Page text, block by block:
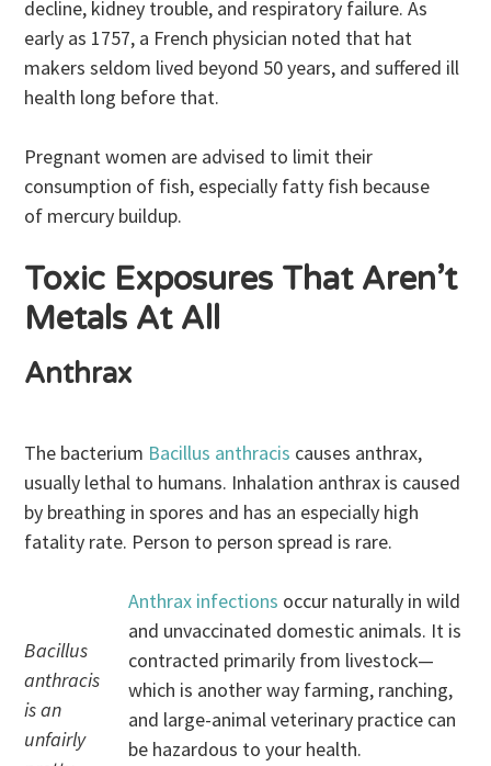
decline, kidney trouble, and respiratory failure. As
early as 1757, a French physician noted that hat
makers seldom lived beyond 50 years, and suffered ill
health long before that.
Pregnant women are advised to limit their
consumption of fish, especially fatty fish because
of mercury buildup.
Toxic Exposures That Aren’t
Metals At All
Anthrax
The bacterium Bacillus anthracis causes anthrax,
usually lethal to humans. Inhalation anthrax is caused
by breathing in spores and has an especially high
fatality rate. Person to person spread is rare.
Bacillus
anthracis
is an
unfairly
Anthrax infections occur naturally in wild
and unvaccinated domestic animals. It is
contracted primarily from livestock—
which is another way farming, ranching,
and large-animal veterinary practice can
be hazardous to your health.